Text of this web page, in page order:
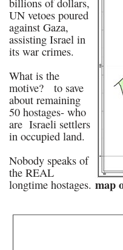
billions of dollars,
UN vetoes poured
against Gaza,
assisting Israel in
its war crimes.
What is the
motive? to save
about remaining
50 hostages- who
are Israeli settlers
in occupied land.
Nobody speaks of
the REAL
longtime hostages. map